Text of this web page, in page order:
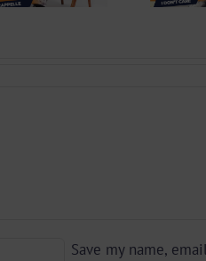
(Prod. By Z-
Save my name,